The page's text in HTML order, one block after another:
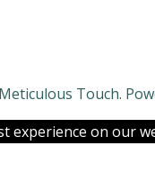
Touch.
experience on our